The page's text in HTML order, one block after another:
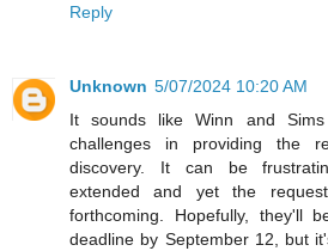
Reply
Unknown 5/07/2024 10:20 AM
It sounds like Winn and
challenges in providing the
discovery. It can be
extended and yet the
forthcoming. Hopefully, they'll
deadline by September 12, but